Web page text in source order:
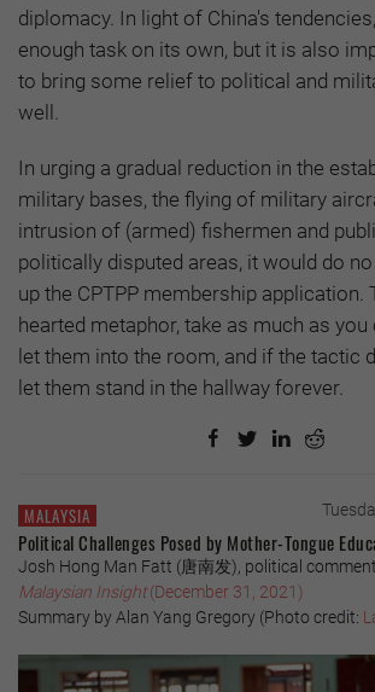
diplomacy. In light of China's
enough task on its own, but it is also
to bring some relief to political and
well.
In urging a gradual reduction in the
military bases, the flying of military
intrusion of (armed) fishermen and
politically disputed areas, it would do
up the CPTPP membership application.
hearted metaphor, take as much as
let them into the room, and if the tactic
let them stand in the hallway forever.
MALAYSIA
Political Challenges Posed by Mother-Tongue
Josh Hong Man Fatt (唐南发), political
Malaysian Insight(December 31, 2021)
Summary by Alan Yang Gregory (Photo credit: